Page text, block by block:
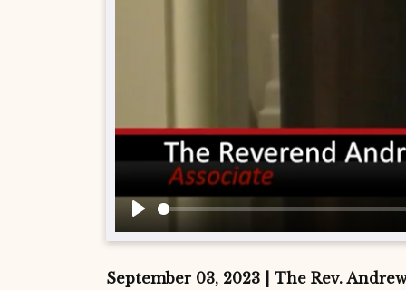
Play
September 03, 2023 | The Rev.